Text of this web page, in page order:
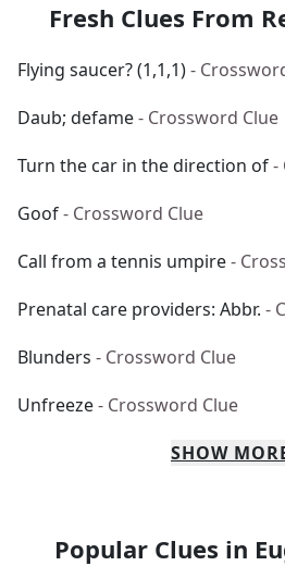
Fresh Clues From
Flying saucer? (1,1,1)-
Daub; defame- Crossword Clue
Turn the car in the direction of-
Goof- Crossword Clue
Call from a tennis umpire-
Prenatal care providers: Abbr. -
Blunders - Crossword Clue
Unfreeze- Crossword Clue
SHOW
Popular Clues in